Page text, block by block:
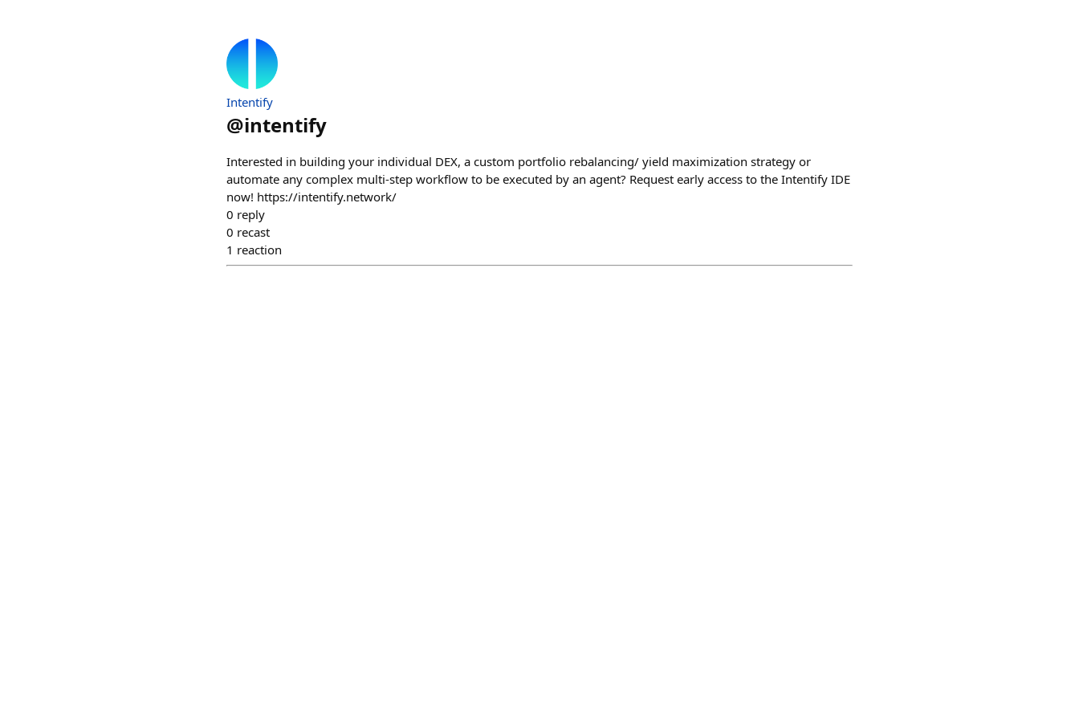
Intentify
@intentify
Interested in building your individual DEX, a custom portfolio rebalancing/ yield maximization strategy or
automate any complex multi-step workflow to be executed by an agent? Request early access to the Intentify IDE
now! https://intentify.network/
0 reply
0 recast
1 reaction